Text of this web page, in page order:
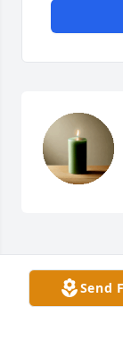
This
Google
Send